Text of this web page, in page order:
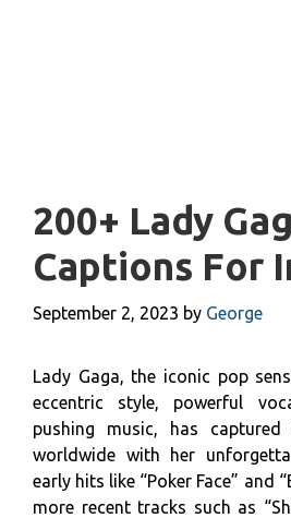
200+ Lady
Captions For
September 2, 2023 by George
Lady Gaga, the iconic pop
eccentric style, powerful
pushing music, has
worldwide with her
early hits like “Poker Face” and
more recent tracks such as